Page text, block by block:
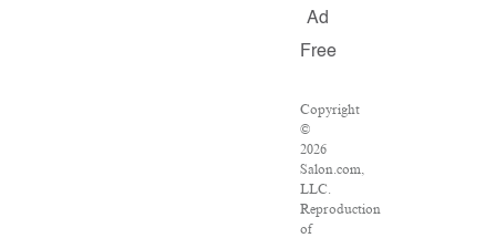
Ad
Free
Copyright
©
2026
Salon.com,
LLC.
Reproduction
of